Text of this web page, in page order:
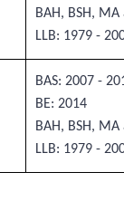
BAH, BSH,
LLB: 1979 -
BAS: 2007 -
BE: 2014
BAH, BSH,
LLB: 1979 -